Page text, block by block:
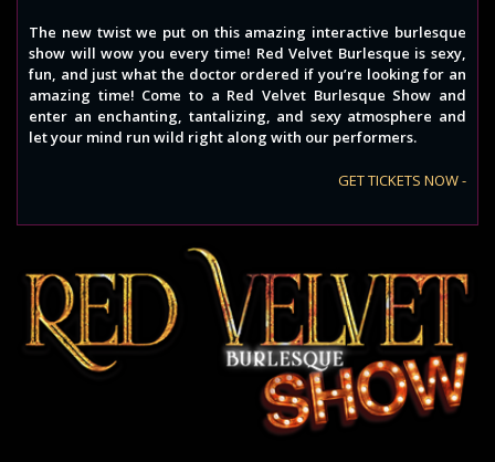
The new twist we put on this amazing interactive burlesque
show will wow you every time! Red Velvet Burlesque is sexy,
fun, and just what the doctor ordered if you’re looking for an
amazing time! Come to a Red Velvet Burlesque Show and
enter an enchanting, tantalizing, and sexy atmosphere and
let your mind run wild right along with our performers.
GET TICKETS NOW -